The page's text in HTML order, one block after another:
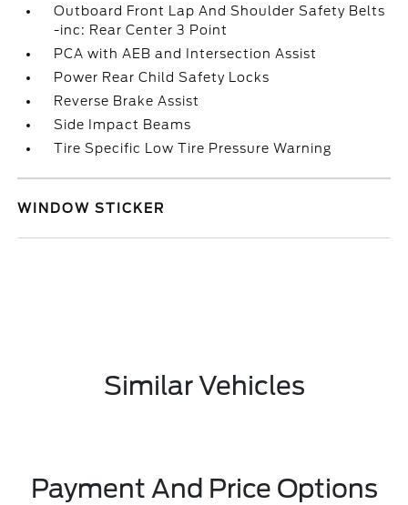
Outboard Front Lap And Shoulder Safety Belts
-inc: Rear Center 3 Point
PCA with AEB and Intersection Assist
Power Rear Child Safety Locks
Reverse Brake Assist
Side Impact Beams
Tire Specific Low Tire Pressure Warning
WINDOW STICKER
Similar Vehicles
Payment And Price Options